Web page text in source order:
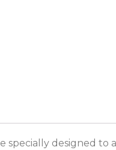
specially designed